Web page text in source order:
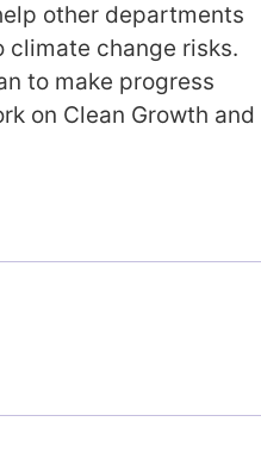
other departments
climate change risks.
to make progress
on Clean Growth and